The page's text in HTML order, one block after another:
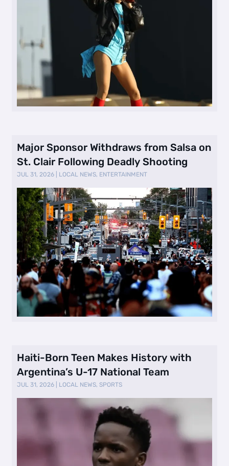
Major Sponsor Withdraws from Salsa on
St. Clair Following Deadly Shooting
JUL 31, 2026 LOCAL NEWS, ENTERTAINMENT
Haiti-Born Teen Makes History with
Argentina’s U-17 National Team
JUL 31, 2026 LOCAL NEWS,SPORTS